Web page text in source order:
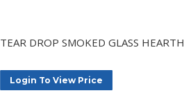
TEAR DROP SMOKED GLASS HEARTH
Login To View Price